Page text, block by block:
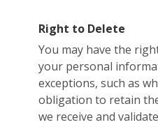
Right to Delete
You may have the
your personal
exceptions, such as
obligation to retain
we receive and